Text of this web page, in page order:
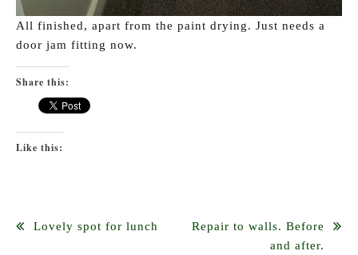
All finished, apart from the paint drying. Just needs a
door jam fitting now.
Share this:
Like this:
Post
Lovely spot for lunch
Repair to walls. Before
and after.